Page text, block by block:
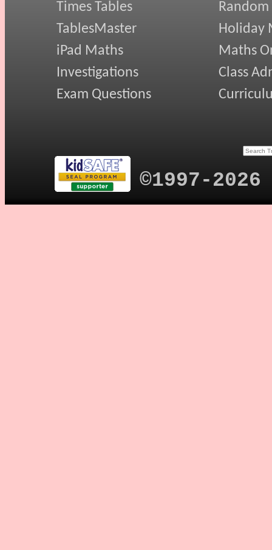
Times Tables
TablesMaster
iPad Maths
Investigations
Exam Questions
Random
Holiday
Maths
Class
©1997-2026